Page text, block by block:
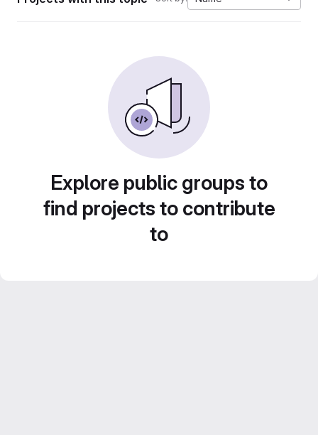
Explore public groups to
find projects to contribute
to